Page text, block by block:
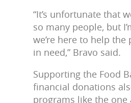
“It’s unfortunate that
so many people, but
we’re here to help the
in need,” Bravo said.
Supporting the Food
financial donations
programs like the one